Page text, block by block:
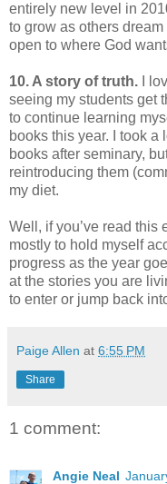
entirely new level in
to grow as others
open to where God
10. A story of truth. I
seeing my students get
to continue learning
books this year. I took a
books after seminary,
reintroducing them
my diet.
Well, if you’ve read this
mostly to hold myself
progress as the year
at the stories you are
to enter or jump back
Paige Allen at 6:55 PM
Share
1 comment:
Angie Neal